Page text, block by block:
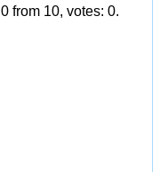
0 from 10, votes: 0.